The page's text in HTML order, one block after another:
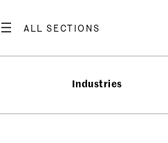
to
Industries